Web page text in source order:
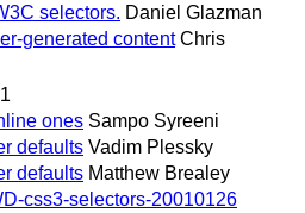
selectors. Daniel Glazman
generated content Chris
ones Sampo Syreeni
defaults Vadim Plessky
defaults Matthew Brealey
css3-selectors-20010126